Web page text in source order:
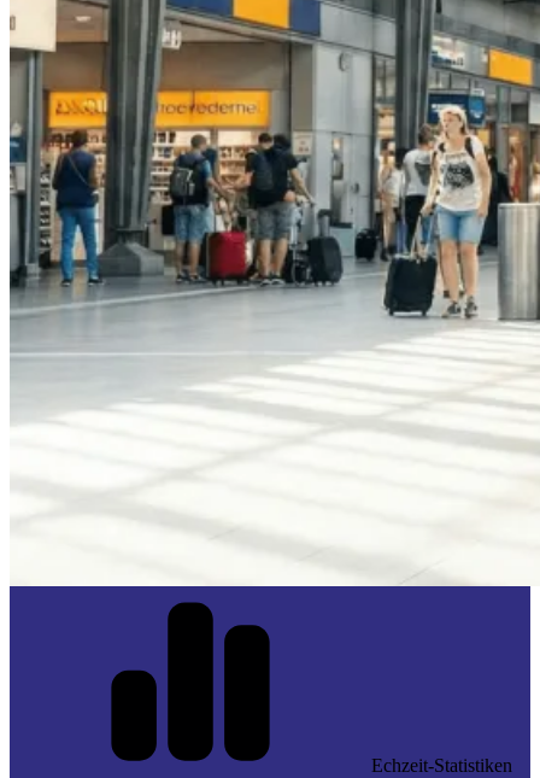
Echzeit-Statistiken